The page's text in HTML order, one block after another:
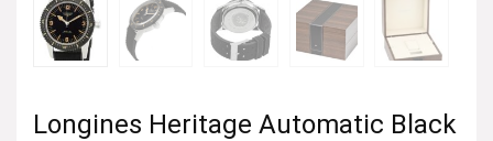
Longines Heritage Automatic Black